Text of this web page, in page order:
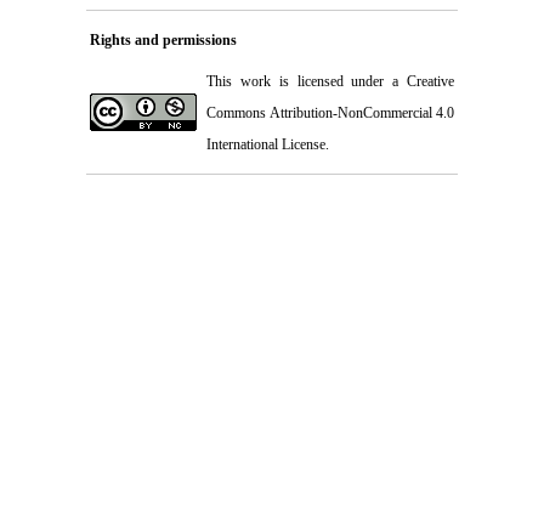
Rights and permissions
This work is licensed under a Creative
Commons Attribution-NonCommercial 4.0
International License.